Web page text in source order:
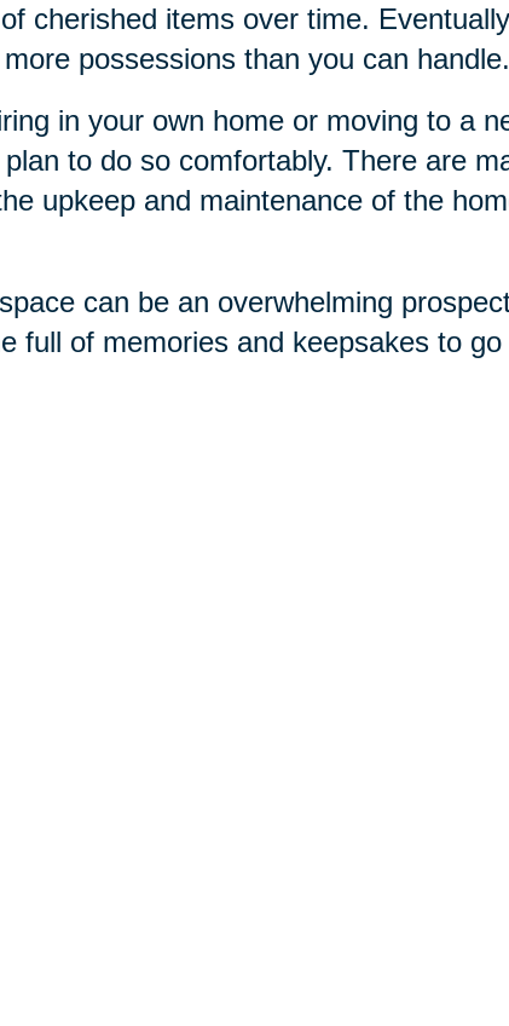
cherished items over time.
possessions than you can handle.
in your own home or moving to a
to do so comfortably. There are
upkeep and maintenance of the
can be an overwhelming
full of memories and keepsakes to go